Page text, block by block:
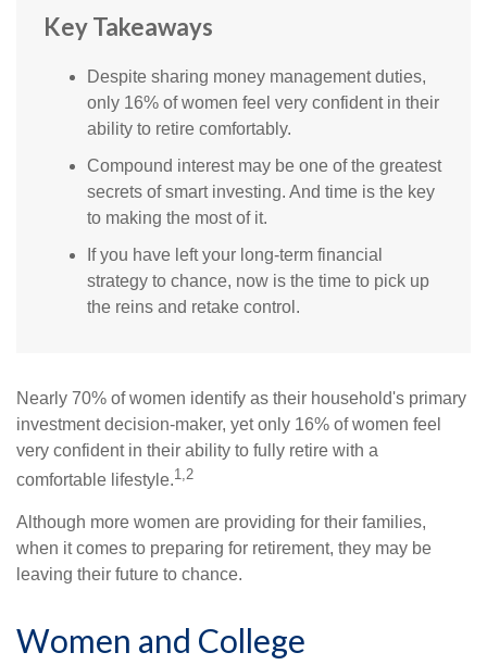
Key Takeaways
Despite sharing money management duties,
only 16% of women feel very confident in their
ability to retire comfortably.
Compound interest may be one of the greatest
secrets of smart investing. And time is the key
to making the most of it.
If you have left your long-term financial
strategy to chance, now is the time to pick up
the reins and retake control.
Nearly 70% of women identify as their household's primary
investment decision-maker, yet only 16% of women feel
very confident in their ability to fully retire with a
comfortable lifestyle.1,2
Although more women are providing for their families,
when it comes to preparing for retirement, they may be
leaving their future to chance.
Women and College